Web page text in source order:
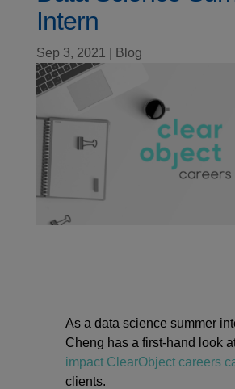
Intern
Sep 3, 2021 Blog
As a data science summer
Cheng has a first-hand look
impact ClearObject careers
clients.